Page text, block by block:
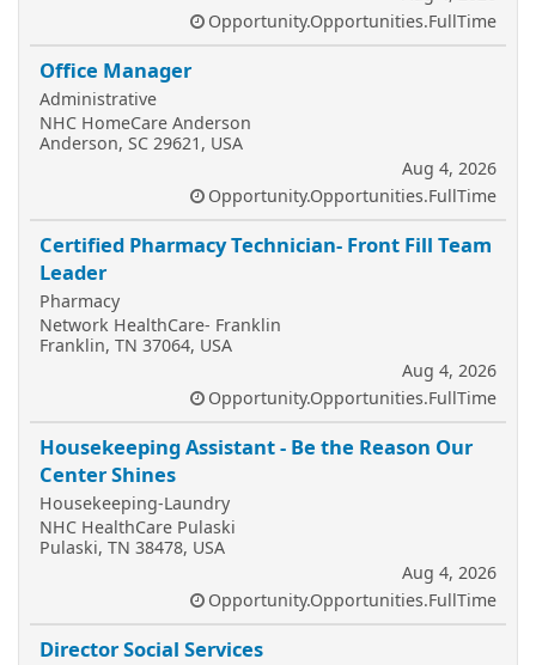
Opportunity.Opportunities.FullTime
Office Manager
Administrative
NHC HomeCare Anderson
Anderson, SC 29621, USA
Aug 4, 2026
Opportunity.Opportunities.FullTime
Certified Pharmacy Technician- Front Fill Team
Leader
Pharmacy
Network HealthCare- Franklin
Franklin, TN 37064, USA
Aug 4, 2026
Opportunity.Opportunities.FullTime
Housekeeping Assistant - Be the Reason Our
Center Shines
Housekeeping-Laundry
NHC HealthCare Pulaski
Pulaski, TN 38478, USA
Aug 4, 2026
Opportunity.Opportunities.FullTime
Director Social Services